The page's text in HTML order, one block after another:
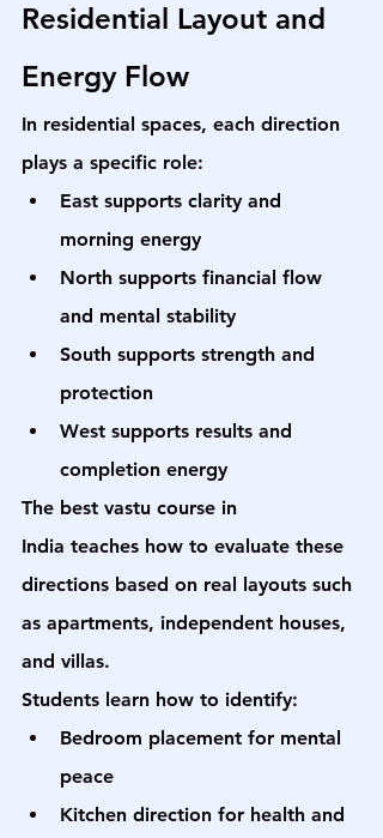
Residential Layout and
Energy Flow
In residential spaces, each direction
plays a specific role:
East supports clarity and
morning energy
North supports financial flow
and mental stability
South supports strength and
protection
West supports results and
completion energy
The best vastu course in
India teaches how to evaluate these
directions based on real layouts such
as apartments, independent houses,
and villas.
Students learn how to identify:
Bedroom placement for mental
peace
Kitchen direction for health and